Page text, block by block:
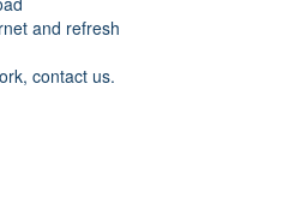
and refresh
contact us.